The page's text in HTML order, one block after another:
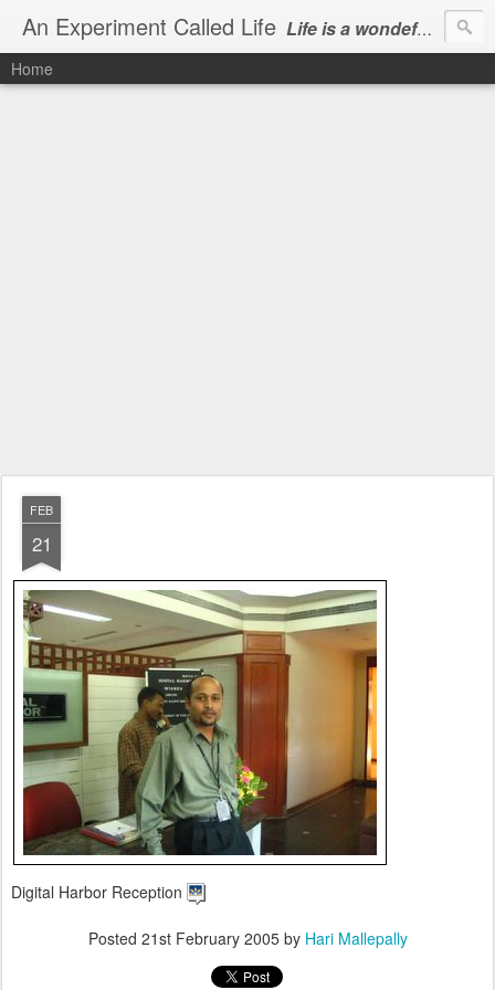
An Experiment Called Life Life is a wondeful gift, we can show our courtesy by living it
Home
FEB
21
Digital Harbor Reception
Posted 21st February 2005by Hari Mallepally